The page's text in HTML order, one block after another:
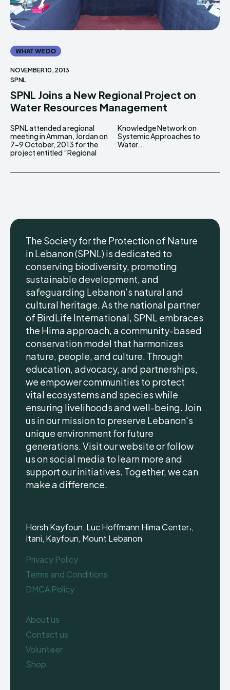
WHAT WE DO
NOVEMBER 10, 2013
SPNL
SPNL Joins a New Regional Project on
Water Resources Management
SPNL attended a regional
meeting in Amman, Jordan on
7-9 October, 2013 for the
project entitled “Regional
Knowledge Network on
Systemic Approaches to
Water...
The Society for the Protection of Nature
in Lebanon (SPNL) is dedicated to
conserving biodiversity, promoting
sustainable development, and
safeguarding Lebanon’s natural and
cultural heritage. As the national partner
of BirdLife International, SPNL embraces
the Hima approach, a community-based
conservation model that harmonizes
nature, people, and culture. Through
education, advocacy, and partnerships,
we empower communities to protect
vital ecosystems and species while
ensuring livelihoods and well-being. Join
us in our mission to preserve Lebanon's
unique environment for future
generations. Visit our website or follow
us on social media to learn more and
support our initiatives. Together, we can
make a difference.
Horsh Kayfoun, Luc Hoffmann Hima Center،,
Itani, Kayfoun, Mount Lebanon
Privacy Policy
Terms and Conditions
DMCA Policy
About us
Contact us
Volunteer
Shop